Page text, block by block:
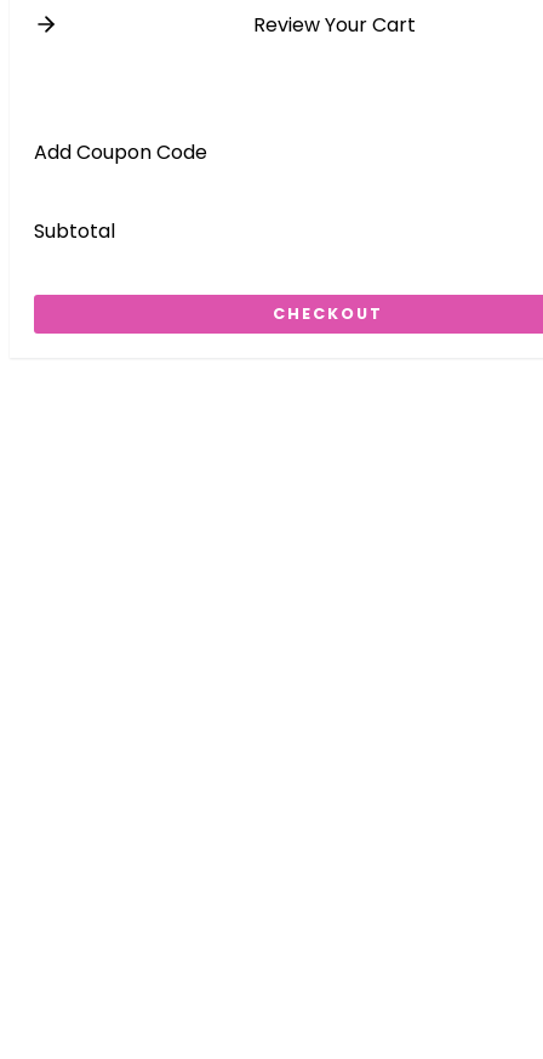
Review Your Cart
Add Coupon Code
Subtotal
CHECKOUT